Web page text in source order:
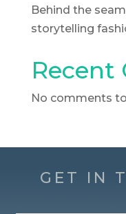
Behind the
storytelling
Recent
No comments
GET IN